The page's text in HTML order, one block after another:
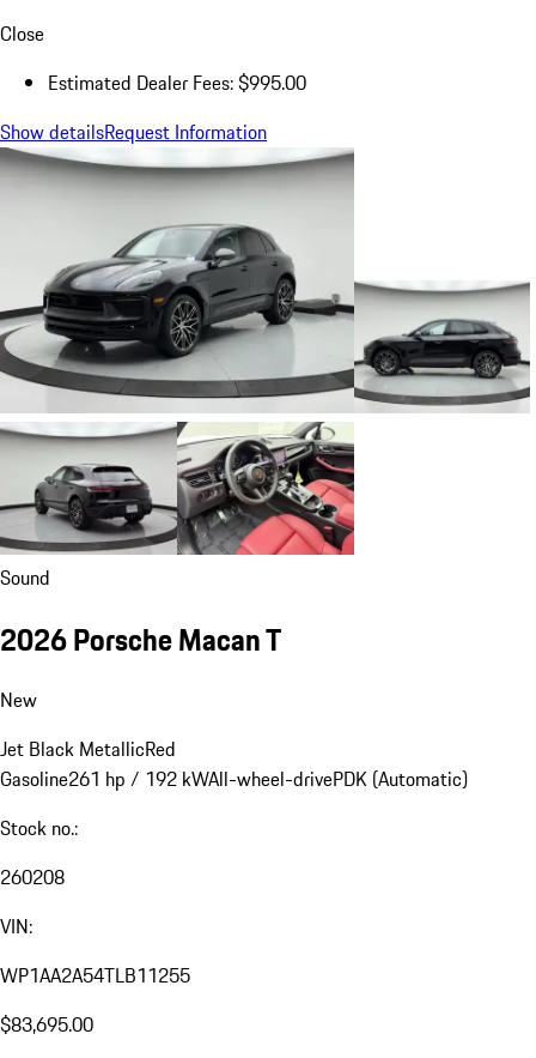
Close
Estimated Dealer Fees: $995.00
Show detailsRequest Information
Sound
2026 Porsche Macan T
New
Jet Black MetallicRed
Gasoline261 hp / 192 kWAll-wheel-drivePDK (Automatic)
Stock no.:
260208
VIN:
WP1AA2A54TLB11255
$83,695.00